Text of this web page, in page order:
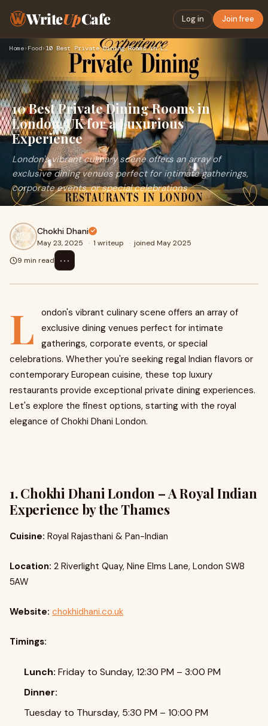
WriteUpCafe Log in Join free
Home› Food› 10 Best Private Dining Rooms in London, UK for a Luxurious E…
10 Best Private Dining Rooms in
London, UK for a Luxurious
Experience
London's vibrant culinary scene offers an array of
exclusive dining venues perfect for intimate gatherings,
corporate events, or special celebrations
Chokhi Dhani
May 23, 2025 · 1 writeup · joined May 2025
9 min read
⋯
L
ondon's vibrant culinary scene offers an array of
exclusive dining venues perfect for intimate
gatherings, corporate events, or special
celebrations. Whether you're seeking regal Indian flavors or
contemporary European cuisine, these top luxury
restaurants provide exceptional private dining experiences.
Let's explore the finest options, starting with the royal
elegance of Chokhi Dhani London.
1. Chokhi Dhani London – A Royal Indian
Experience by the Thames
Cuisine: Royal Rajasthani & Pan-Indian
Location: 2 Riverlight Quay, Nine Elms Lane, London SW8
5AW
Website: chokhidhani.co.uk
Timings:
Lunch: Friday to Sunday, 12:30 PM – 3:00 PM
Dinner:
Tuesday to Thursday, 5:30 PM – 10:00 PM